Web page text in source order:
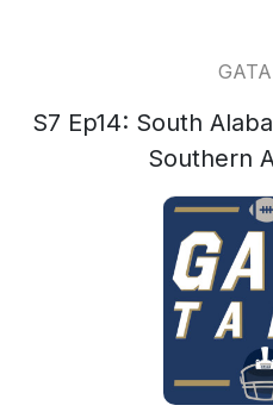
S7 Ep14: South
Southern